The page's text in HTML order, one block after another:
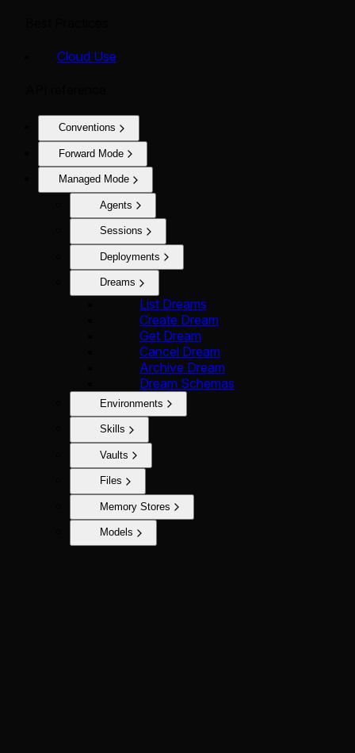
Cloud Use
Conventions
Forward Mode
Managed Mode
Agents
Sessions
Deployments
Dreams
List Dreams
Create Dream
Get Dream
Cancel Dream
Archive Dream
Dream Schemas
Environments
Skills
Vaults
Files
Memory Stores
Models